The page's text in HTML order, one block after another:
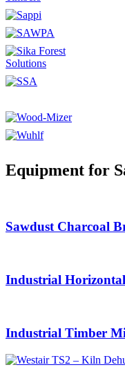
Equipment for
Sawdust Charcoal
Industrial
Industrial Timber